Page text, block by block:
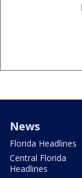
News
Florida Headlines
Central Florida
Headlines